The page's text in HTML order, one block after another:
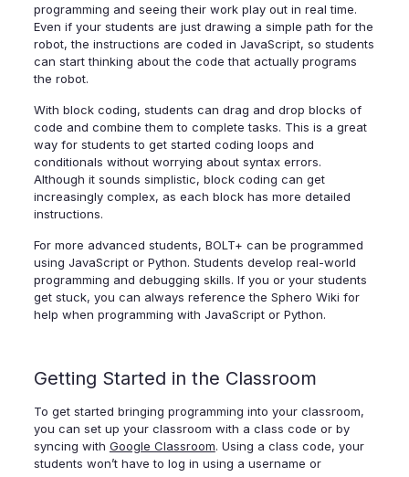
programming and seeing their work play out in real time.
Even if your students are just drawing a simple path for the
robot, the instructions are coded in JavaScript, so students
can start thinking about the code that actually programs
the robot.
With block coding, students can drag and drop blocks of
code and combine them to complete tasks. This is a great
way for students to get started coding loops and
conditionals without worrying about syntax errors.
Although it sounds simplistic, block coding can get
increasingly complex, as each block has more detailed
instructions.
For more advanced students, BOLT+ can be programmed
using JavaScript or Python. Students develop real-world
programming and debugging skills. If you or your students
get stuck, you can always reference the Sphero Wiki for
help when programming with JavaScript or Python.
Getting Started in the Classroom
To get started bringing programming into your classroom,
you can set up your classroom with a class code or by
syncing with Google Classroom. Using a class code, your
students won’t have to log in using a username or